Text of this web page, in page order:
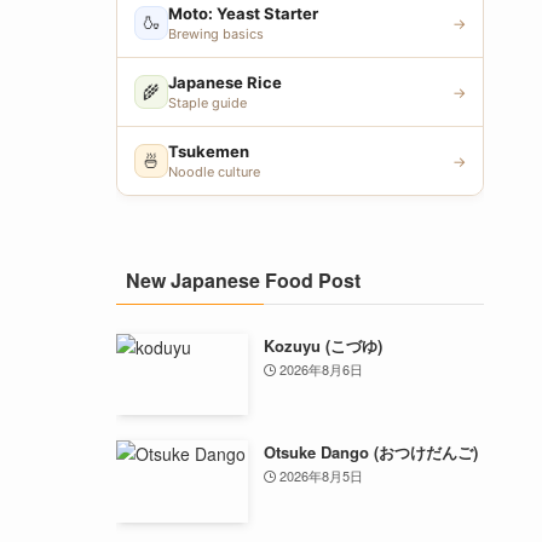
🍶 Moto: Yeast Starter
Brewing basics
→
🌾 Japanese Rice
Staple guide
→
🍜 Tsukemen
Noodle culture
→
New Japanese Food Post
Kozuyu (こづゆ)
2026年8月6日
Otsuke Dango (おつけだんご)
2026年8月5日